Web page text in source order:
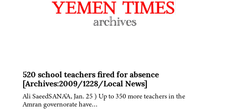
520 school teachers fired for absence
[Archives:2009/1228/Local News]
Ali SaeedSANA'A, Jan. 25 ) Up to 350 more teachers in the
Amran governorate have…